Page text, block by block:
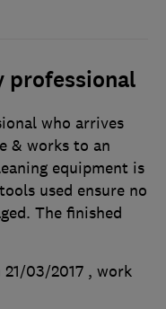
professional
who arrives
& works to an
equipment is
used ensure no
The finished
21/03/2017 , work